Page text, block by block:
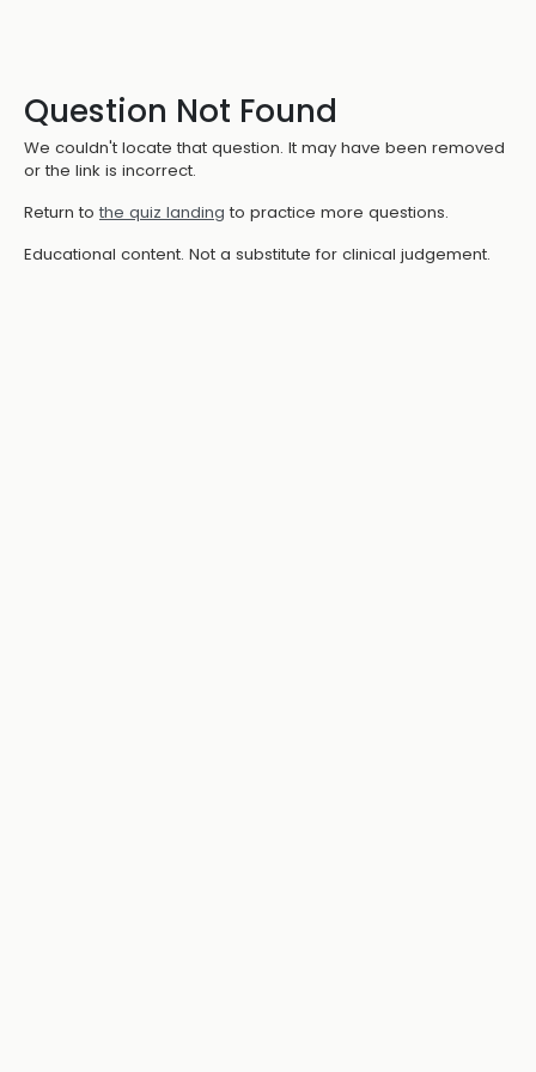
Question Not Found
We couldn't locate that question. It may have been removed
or the link is incorrect.
Return to the quiz landing to practice more questions.
Educational content. Not a substitute for clinical judgement.